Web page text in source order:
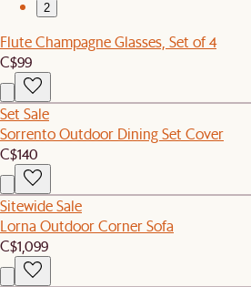
2
Flute Champagne Glasses, Set of 4
C$99
Set Sale
Sorrento Outdoor Dining Set Cover
C$140
Sitewide Sale
Lorna Outdoor Corner Sofa
C$1,099